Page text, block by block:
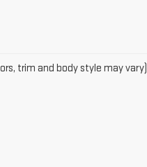
trim and body style may vary)